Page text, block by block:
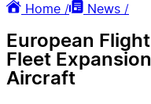
Home /
News /
European
Fleet
Aircraft